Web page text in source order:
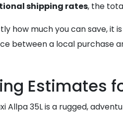
shipping rates, the
how much you can save, it
between a local purchase
Estimates
Allpa 35L is a rugged,